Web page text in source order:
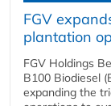
FGV
plantation
FGV Holdings
B100 Biodiesel
expanding the